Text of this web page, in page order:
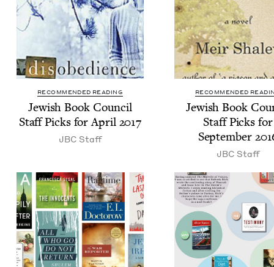
RECOMMENDED READING
Jew­ish Book Coun­cil
Staff Picks for April 2017
JBC Staff
RECOMMENDED
Jew­ish Book
Staff Picks for
Sep­tem­ber
JBC Staff